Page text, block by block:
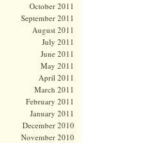
October 2011
September 2011
August 2011
July 2011
June 2011
May 2011
April 2011
March 2011
February 2011
January 2011
December 2010
November 2010